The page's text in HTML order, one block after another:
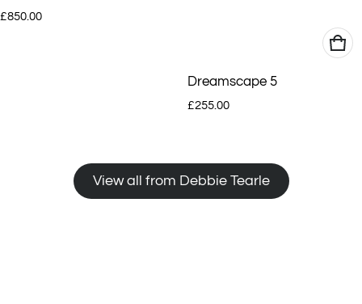
Regular price
£850.00
Dreamscape 5
Regular price
£255.00
View all from Debbie Tearle